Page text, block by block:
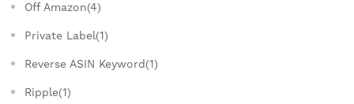
Off Amazon(4)
Private Label(1)
Reverse ASIN Keyword(1)
Ripple(1)